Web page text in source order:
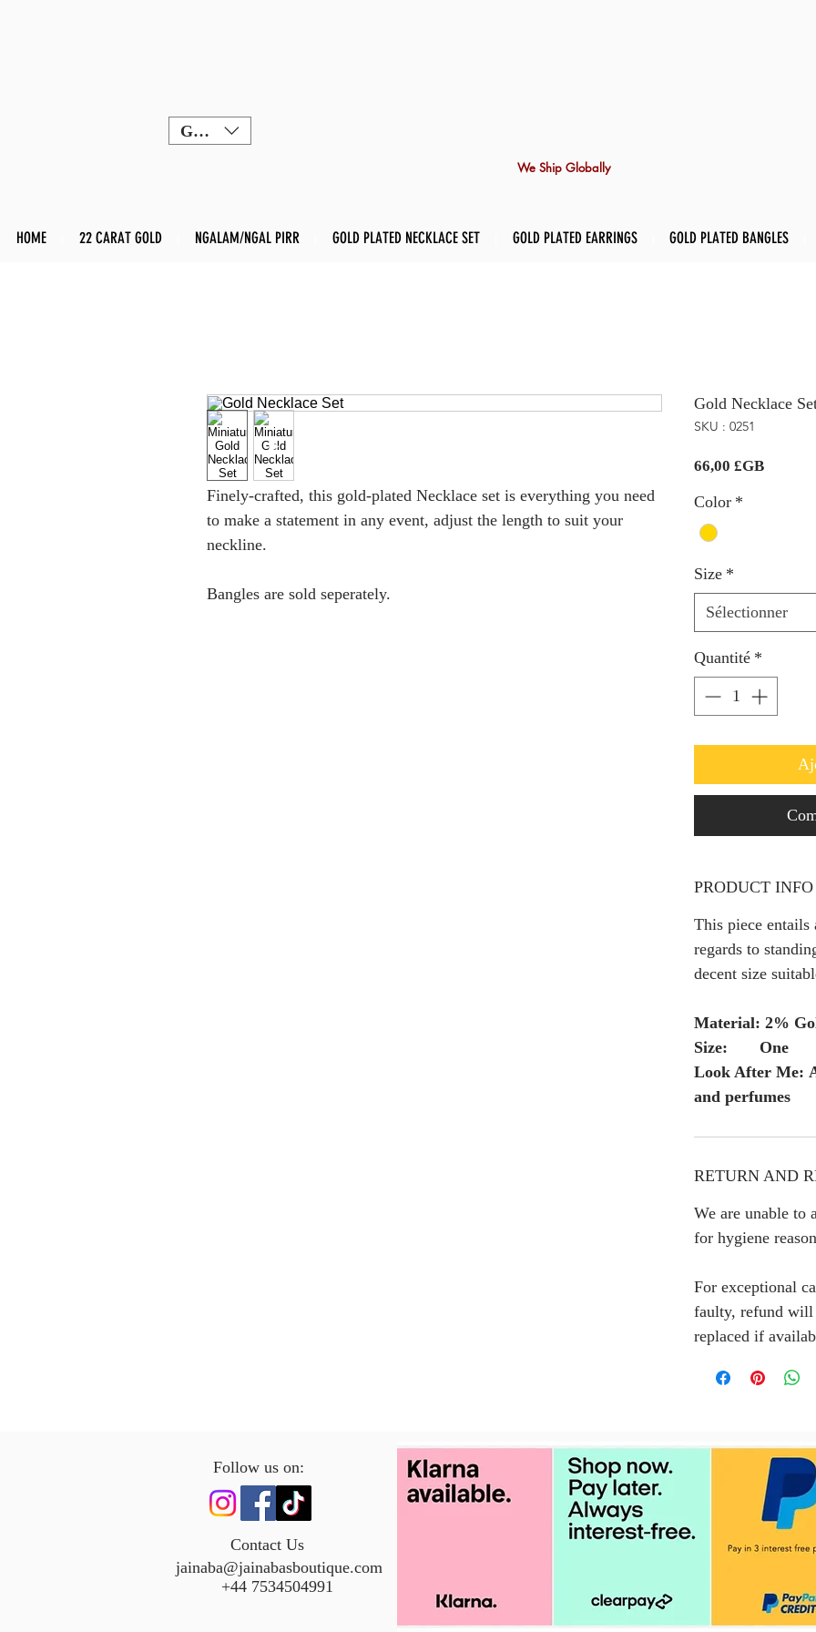
GBP (£)
We Ship Globally
HOME 22 CARAT GOLD NGALAM/NGAL PIRR GOLD PLATED NECKLACE SET GOLD PLATED EARRINGS GOLD PLATED BANGLES
Finely-crafted, this gold-plated Necklace set is everything you need
to make a statement in any event, adjust the length to suit your
neckline.
Bangles are sold seperately.
Gold Necklace
SKU : 0251
66,00 £GBPrix
Color *
Size *
Sélectionner
Quantité *
PRODUCT INFO
This piece
regards to
decent size
Material: 2%
Size: One
Look After Me:
and perfumes
RETURN AND
We are unable to
for hygiene
For exceptional
faulty, refund
replaced if
Follow us on:
Contact Us
jainaba@jainabasboutique.com
+44 7534504991